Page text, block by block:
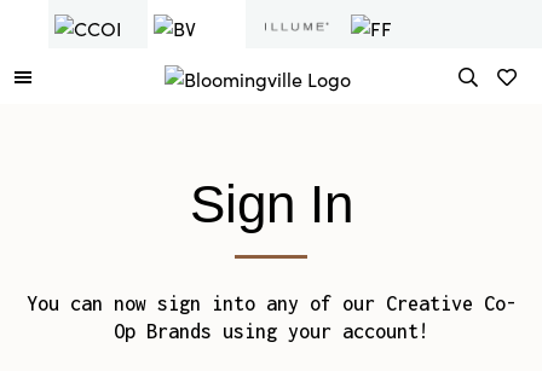
Sign In
You can now sign into any of our Creative Co-
Op Brands using your account!